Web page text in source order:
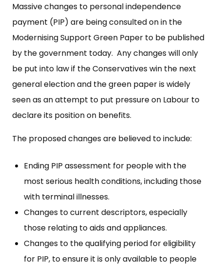
Massive changes to personal independence
payment (PIP) are being consulted on in the
Modernising Support Green Paper to be published
by the government today. Any changes will only
be put into law if the Conservatives win the next
general election and the green paper is widely
seen as an attempt to put pressure on Labour to
declare its position on benefits.
The proposed changes are believed to include:
Ending PIP assessment for people with the
most serious health conditions, including those
with terminal illnesses.
Changes to current descriptors, especially
those relating to aids and appliances.
Changes to the qualifying period for eligibility
for PIP, to ensure it is only available to people